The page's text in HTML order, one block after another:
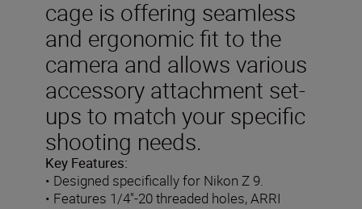
cage is offering seamless
and ergonomic fit to the
camera and allows various
accessory attachment set-
ups to match your specific
shooting needs.
Key Features:
• Designed specifically for Nikon Z 9.
• Features 1/4''-20 threaded holes, ARRI